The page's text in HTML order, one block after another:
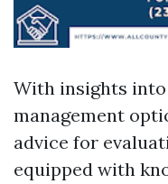
With insights
management
advice for
equipped with